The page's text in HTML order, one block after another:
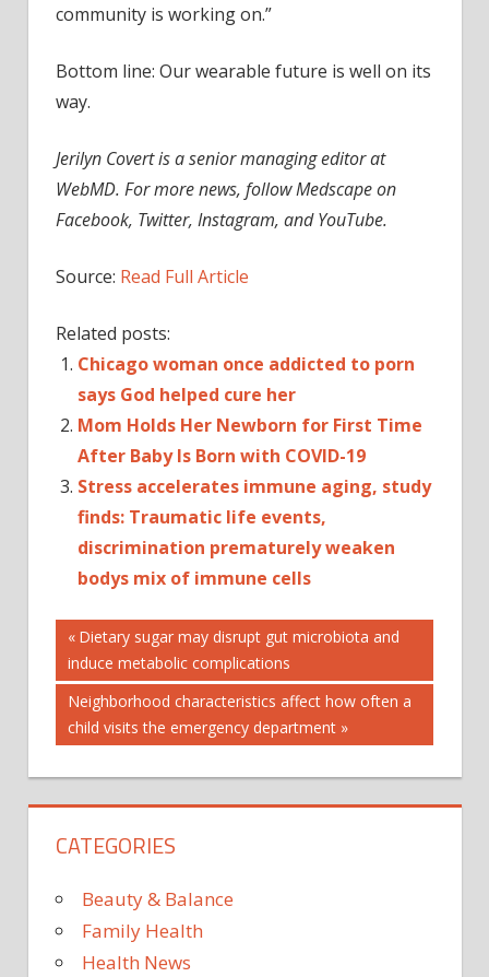
community is working on.”
Bottom line: Our wearable future is well on its
way.
Jerilyn Covert is a senior managing editor at
WebMD. For more news, follow Medscape on
Facebook, Twitter, Instagram, and YouTube.
Source: Read Full Article
Related posts:
Chicago woman once addicted to porn
says God helped cure her
Mom Holds Her Newborn for First Time
After Baby Is Born with COVID-19
Stress accelerates immune aging, study
finds: Traumatic life events,
discrimination prematurely weaken
bodys mix of immune cells
Post
navigation
Previous
Post:
Dietary sugar may disrupt gut microbiota and
induce metabolic complications
Next
Post:
Neighborhood characteristics affect how often a
child visits the emergency department
CATEGORIES
Beauty & Balance
Family Health
Health News